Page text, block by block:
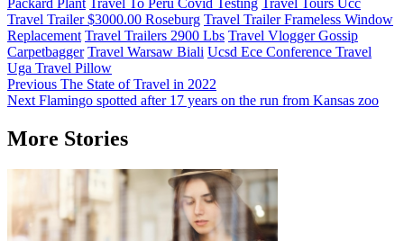
Travel Trailer $3000.00 Roseburg Travel Trailer Frameless Window
Replacement Travel Trailers 2900 Lbs Travel Vlogger Gossip
Carpetbagger Travel Warsaw Biali Ucsd Ece Conference Travel
Uga Travel Pillow
Post
navigation
Previous The State of Travel in 2022
Next Flamingo spotted after 17 years on the run from Kansas zoo
More Stories